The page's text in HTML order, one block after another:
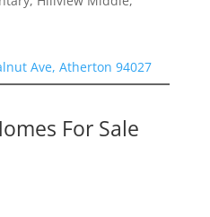
Ave, Atherton 94027
For Sale